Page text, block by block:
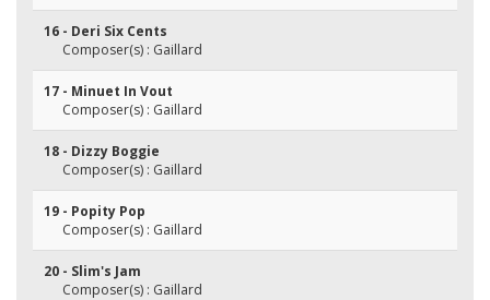
16 - Deri Six Cents
Composer(s) : Gaillard
17 - Minuet In Vout
Composer(s) : Gaillard
18 - Dizzy Boggie
Composer(s) : Gaillard
19 - Popity Pop
Composer(s) : Gaillard
20 - Slim's Jam
Composer(s) : Gaillard